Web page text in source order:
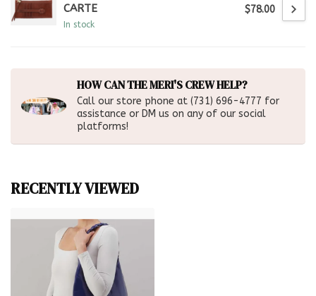
CARTE
In stock
$78.00
HOW CAN THE MERI'S CREW HELP?
Call our store phone at (731) 696-4777 for
assistance or DM us on any of our social
platforms!
RECENTLY VIEWED